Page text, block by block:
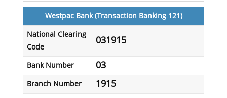
Westpac Bank (Transaction Banking 121)
National Clearing
Code
031915
Bank Number 03
Branch Number 1915